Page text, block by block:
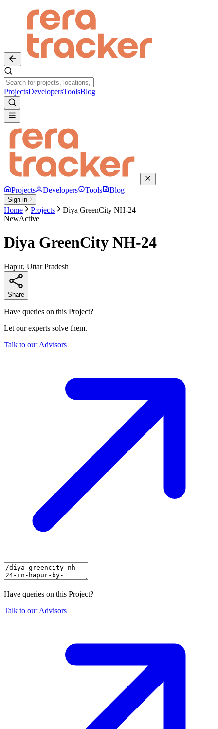
ProjectsDevelopersToolsBlog
Projects Developers Tools Blog
Sign in
Home Projects
Diya GreenCity NH-24
NewActive
Diya GreenCity NH-24
Hapur, Uttar Pradesh
Share
Have queries on this Project?
Let our experts solve them.
Talk to our Advisors
Have queries on this Project?
Talk to our Advisors